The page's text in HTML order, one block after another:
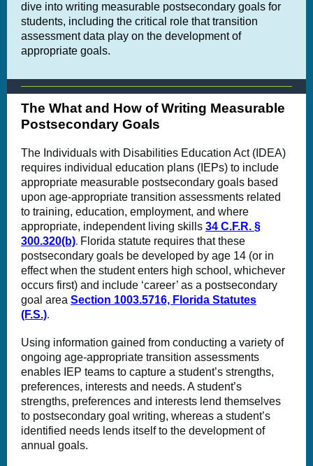
dive into writing measurable postsecondary goals for
students, including the critical role that transition
assessment data play on the development of
appropriate goals.
The What and How of Writing Measurable
Postsecondary Goals
The Individuals with Disabilities Education Act (IDEA)
requires individual education plans (IEPs) to include
appropriate measurable postsecondary goals based
upon age-appropriate transition assessments related
to training, education, employment, and where
appropriate, independent living skills 34 C.F.R. §
300.320(b). Florida statute requires that these
postsecondary goals be developed by age 14 (or in
effect when the student enters high school, whichever
occurs first) and include ‘career’ as a postsecondary
goal area Section 1003.5716, Florida Statutes
(F.S.).
Using information gained from conducting a variety of
ongoing age-appropriate transition assessments
enables IEP teams to capture a student’s strengths,
preferences, interests and needs. A student’s
strengths, preferences and interests lend themselves
to postsecondary goal writing, whereas a student’s
identified needs lends itself to the development of
annual goals.